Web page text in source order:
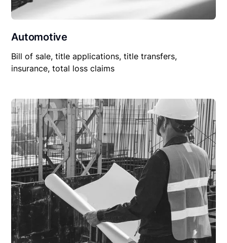
Automotive
Bill of sale, title applications, title transfers,
insurance, total loss claims